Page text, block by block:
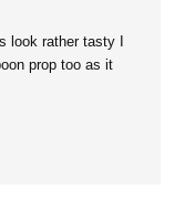
look rather tasty I
prop too as it